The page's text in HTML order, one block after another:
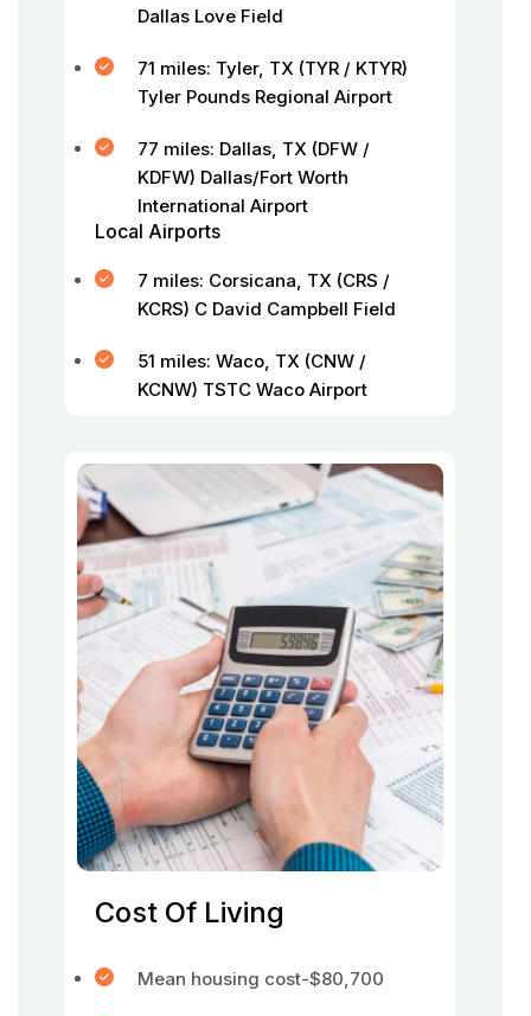
Dallas Love Field
71 miles: Tyler, TX (TYR / KTYR)
Tyler Pounds Regional Airport
77 miles: Dallas, TX (DFW /
KDFW) Dallas/Fort Worth
International Airport
Local Airports
7 miles: Corsicana, TX (CRS /
KCRS) C David Campbell Field
51 miles: Waco, TX (CNW /
KCNW) TSTC Waco Airport
Cost Of Living
Mean housing cost-$80,700